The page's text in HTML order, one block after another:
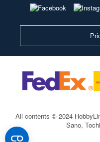
All contents © 2024
Sano,